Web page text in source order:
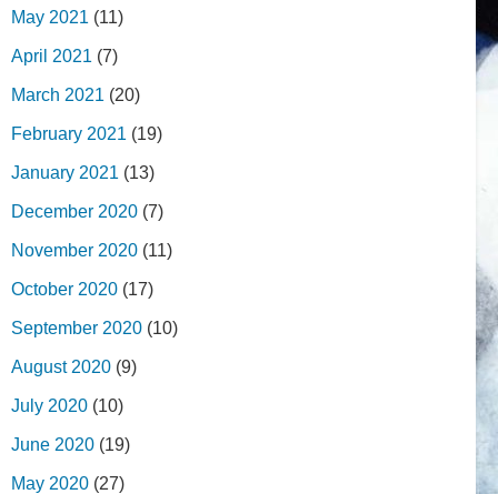
May 2021 (11)
April 2021 (7)
March 2021 (20)
February 2021 (19)
January 2021 (13)
December 2020 (7)
November 2020 (11)
October 2020 (17)
September 2020 (10)
August 2020 (9)
July 2020 (10)
June 2020 (19)
May 2020 (27)